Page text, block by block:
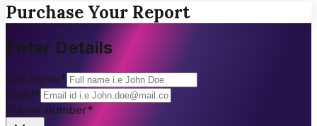
Purchase Your Report
Enter Details
Full Name*
Email*
Phone number*